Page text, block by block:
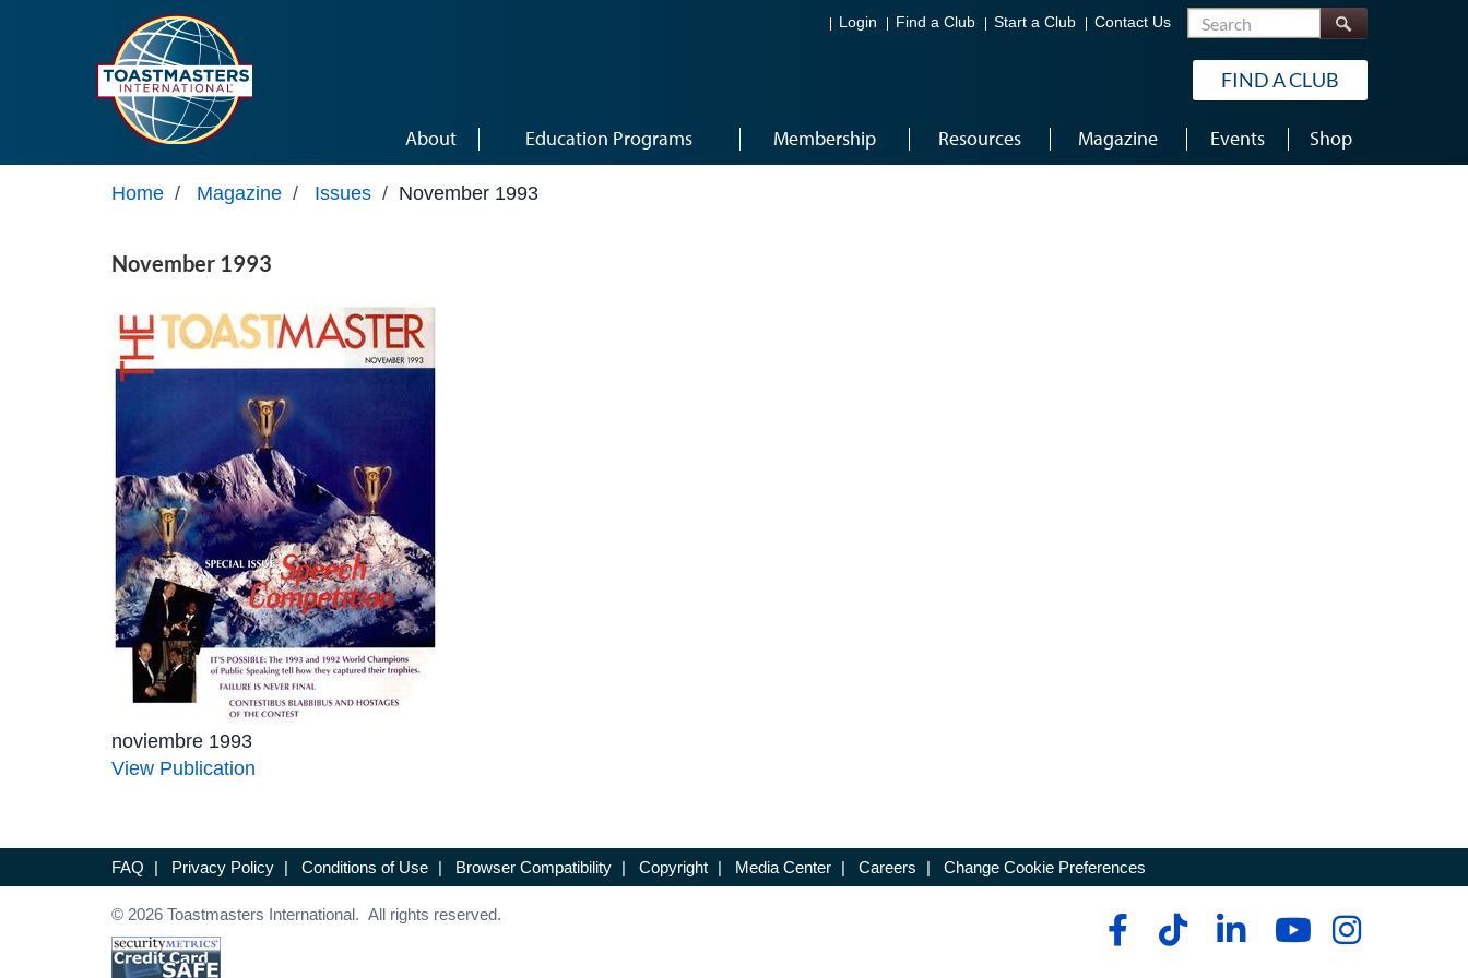
Login Find a Club Start a Club Contact Us Search
FIND A CLUB
About Education Programs Membership Resources Magazine Events Shop
Home / Magazine / Issues / November 1993
November 1993
noviembre 1993
View Publication
FAQ | Privacy Policy | Conditions of Use | Browser Compatibility | Copyright | Media Center | Careers | Change Cookie Preferences
© 2026 Toastmasters International. All rights reserved.